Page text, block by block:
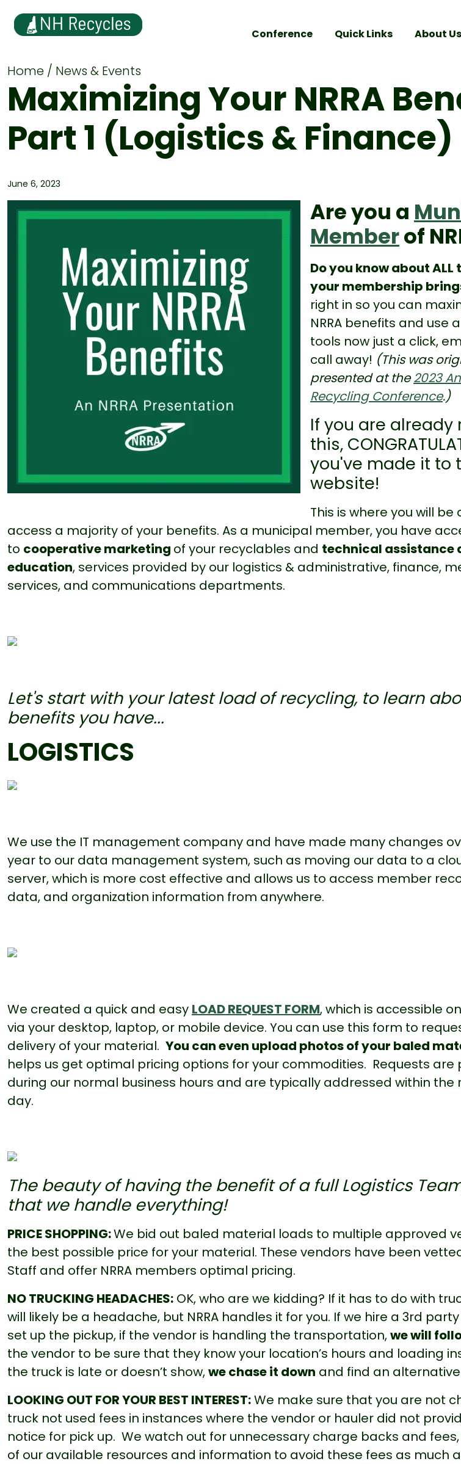
Conference
Quick Links About Us
Home News & Events
Maximizing Your NRRA
Part 1 (Logistics & Finance)
June 6, 2023
Are you a
Memberof
Do you know about
your membership
right in so you can
NRRA benefits and use
tools now just a click,
call away! (This was
presented at the2023
Recycling Conference.)
If you are already
this,
you've made it to
website!
This is where you will
access a majority of your benefits. As a municipal member, you have
to cooperative marketing of your recyclables and technical assistance
education, services provided by our logistics & administrative, finance,
services, and communications departments.
Let's start with your latest load of recycling, to learn
benefits you have...
LOGISTICS
We use the IT management company and have made many changes
year to our data management system, such as moving our data to a
server, which is more cost effective and allows us to access member
data, and organization information from anywhere.
We created a quick and easy LOAD REQUEST FORM, which is accessible
via your desktop, laptop, or mobile device. You can use this form to
delivery of your material. You can even upload photos of your baled
helps us get optimal pricing options for your commodities. Requests are
during our normal business hours and are typically addressed within the
day.
The beauty of having the benefit of a full Logistics
that we handle everything!
PRICE SHOPPING:We bid out baled material loads to multiple approved
the best possible price for your material. These vendors have been vetted
Staff and offer NRRA members optimal pricing.
NO TRUCKING HEADACHES: OK, who are we kidding? If it has to do with
will likely be a headache, but NRRA handles it for you. If we hire a 3rd
set up the pickup, if the vendor is handling the transportation,we will
the vendor to be sure that they know your location’s hours and loading
the truck is late or doesn’t show,we chase it down and find an
LOOKING OUT FOR YOUR BEST INTEREST:We make sure that you are not
truck not used fees in instances where the vendor or hauler did not
notice for pick up. We watch out for unnecessary charge backs and
of our available resources and information to avoid these fees as much